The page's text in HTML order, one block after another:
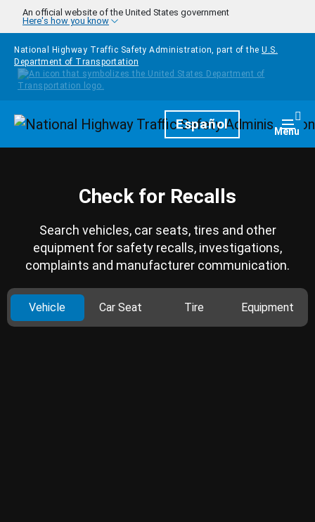
Skip to main content
An official website of the United States government
Here's how you know
National Highway Traffic Safety Administration, part of the U.S.
Department of Transportation
HomepageEspañol Menu
Check for Recalls
Search vehicles, car seats, tires and other
equipment for safety recalls, investigations,
complaints and manufacturer communication.
Vehicle Car Seat Tire Equipment